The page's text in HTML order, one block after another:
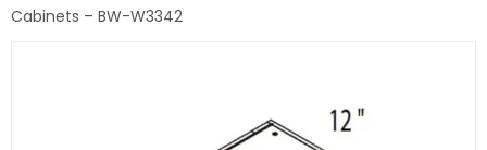
Cabinets – BW-W3342